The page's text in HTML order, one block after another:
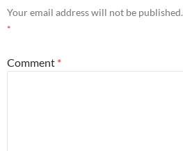
Your email address will not be published.
*
Comment *